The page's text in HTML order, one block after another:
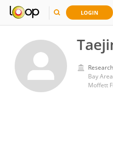
LOGIN
Bay
Moffett